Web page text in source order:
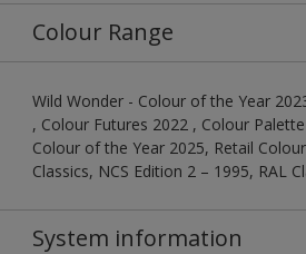
Colour Range
Wild Wonder - Colour of the Year
, Colour Futures 2022 , Colour
Colour of the Year 2025, Retail
Classics, NCS Edition 2 – 1995, RAL
System information